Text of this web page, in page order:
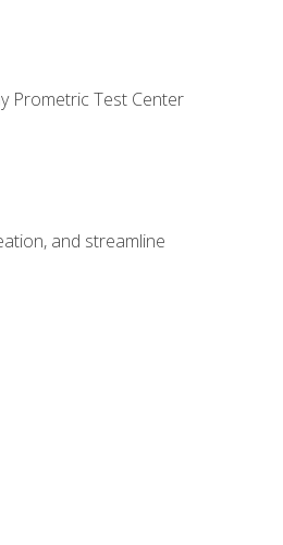
Prometric Test Center
and streamline